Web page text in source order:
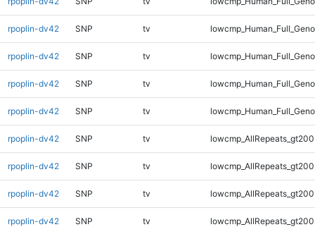
rpoplin-dv42 SNP tv
rpoplin-dv42 SNP tv
rpoplin-dv42 SNP tv
rpoplin-dv42 SNP tv
rpoplin-dv42 SNP tv
rpoplin-dv42 SNP tv
rpoplin-dv42 SNP tv
rpoplin-dv42 SNP tv